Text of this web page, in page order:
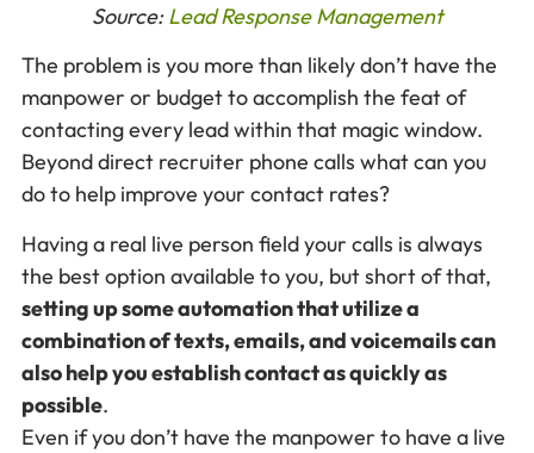
Source:Lead Response Management
The problem is you more than likely don’t have the
manpower or budget to accomplish the feat of
contacting every lead within that magic window.
Beyond direct recruiter phone calls what can you
do to help improve your contact rates?
Having a real live person field your calls is always
the best option available to you, but short of that,
setting up some automation that utilize a
combination of texts, emails, and voicemails can
also help you establish contact as quickly as
possible.
Even if you don’t have the manpower to have a live